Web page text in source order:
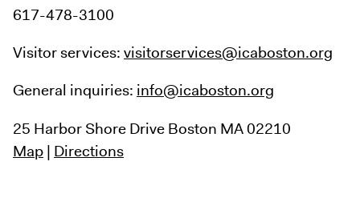
617-478-3100
Visitor services:visitorservices@icaboston.org
General inquiries: info@icaboston.org
25 Harbor Shore DriveBoston MA 02210
Map| Directions